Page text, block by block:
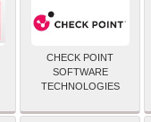
CHECK POINT
SOFTWARE
TECHNOLOGIES